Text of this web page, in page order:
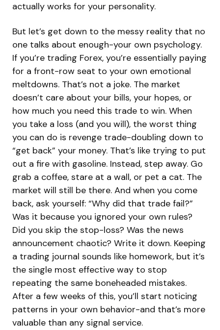
actually works for your personality.
But let’s get down to the messy reality that no
one talks about enough-your own psychology.
If you’re trading Forex, you’re essentially paying
for a front-row seat to your own emotional
meltdowns. That’s not a joke. The market
doesn’t care about your bills, your hopes, or
how much you need this trade to win. When
you take a loss (and you will), the worst thing
you can do is revenge trade-doubling down to
“get back” your money. That’s like trying to put
out a fire with gasoline. Instead, step away. Go
grab a coffee, stare at a wall, or pet a cat. The
market will still be there. And when you come
back, ask yourself: “Why did that trade fail?”
Was it because you ignored your own rules?
Did you skip the stop-loss? Was the news
announcement chaotic? Write it down. Keeping
a trading journal sounds like homework, but it’s
the single most effective way to stop
repeating the same boneheaded mistakes.
After a few weeks of this, you’ll start noticing
patterns in your own behavior-and that’s more
valuable than any signal service.